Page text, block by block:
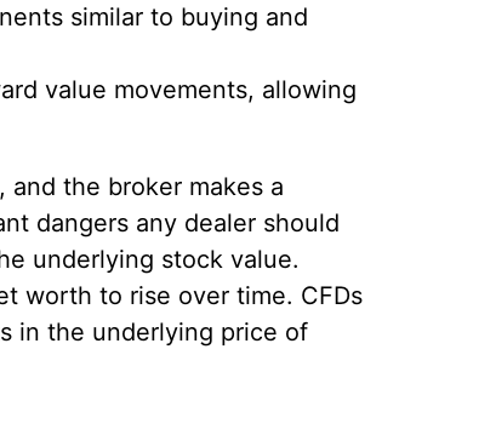
similar to buying and
value movements, allowing
the broker makes a
dangers any dealer should
underlying stock value.
worth to rise over time. CFDs
in the underlying price of